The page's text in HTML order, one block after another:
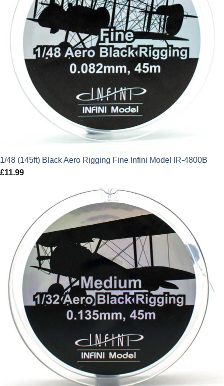
1/48 (145ft) Black Aero Rigging Fine Infini Model IR-4800B
£11.99